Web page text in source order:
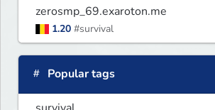
zerosmp_69.exaroton.me
1.20 #survival
Popular tags